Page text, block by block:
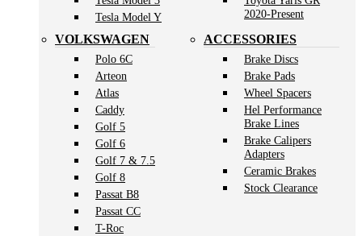
Tesla Model Y
2020-Present
VOLKSWAGEN
Polo 6C
Arteon
Atlas
Caddy
Golf 5
Golf 6
Golf 7 & 7.5
Golf 8
Passat B8
Passat CC
T-Roc
ACCESSORIES
Brake Discs
Brake Pads
Wheel Spacers
Hel Performance
Brake Lines
Brake Calipers
Adapters
Ceramic Brakes
Stock Clearance